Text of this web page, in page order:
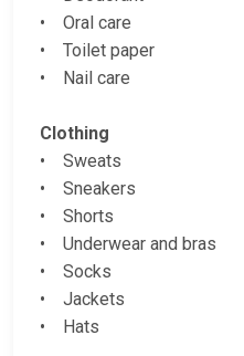
• Oral care
• Toilet paper
• Nail care
Clothing
• Sweats
• Sneakers
• Shorts
• Underwear and bras
• Socks
• Jackets
• Hats